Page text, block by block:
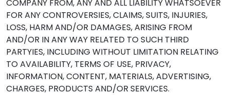
COMPANY FROM, ANY AND ALL LIABILITY WHATSOEVER
FOR ANY CONTROVERSIES, CLAIMS, SUITS, INJURIES,
LOSS, HARM AND/OR DAMAGES, ARISING FROM
AND/OR IN ANY WAY RELATED TO SUCH THIRD
PARTYIES, INCLUDING WITHOUT LIMITATION RELATING
TO AVAILABILITY, TERMS OF USE, PRIVACY,
INFORMATION, CONTENT, MATERIALS, ADVERTISING,
CHARGES, PRODUCTS AND/OR SERVICES.